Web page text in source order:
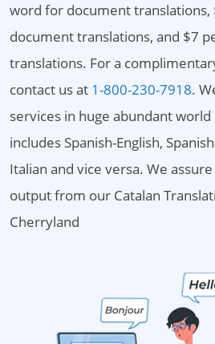
word for document translations,
document translations, and $7
translations. For a
contact us at 1-800-230-7918.
services in huge abundant
includes Spanish-English,
Italian and vice versa. We
output from our Catalan
Cherryland